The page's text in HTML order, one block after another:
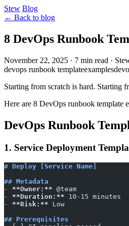
Stew Blog
← Back to blog
8 DevOps Runbook
November 22, 2025 · 7 min read ·
devops runbook templateexamples
Starting from scratch is hard. Starting
Here are 8 DevOps runbook template
DevOps Runbook
1. Service Deployment
# Deploy [Service Name]
## Metadata
-
**Owner:** @team
-
**Duration:** 10-15 minutes
-
**Risk:** Low
## Prerequisites